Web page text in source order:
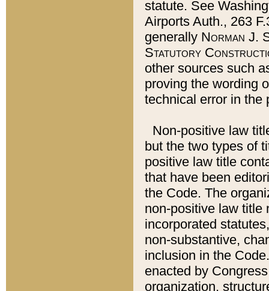
statute. See
Airports Auth., 263
generally Norman J.
Statutory
other sources such
proving the wording
technical error in the
Non-positive law
but the two types of
positive law title
that have been
the Code. The
non-positive law title
incorporated
non-substantive,
inclusion in the
enacted by
organization,